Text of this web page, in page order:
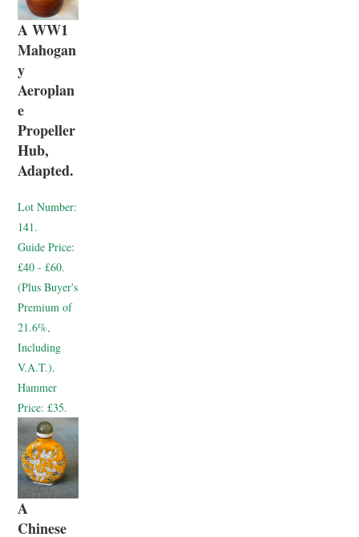
A WW1
Mahogan
y
Aeroplan
e
Propeller
Hub,
Adapted.
Lot Number:
141.
Guide Price:
£40 - £60.
(Plus Buyer's
Premium of
21.6%,
Including
V.A.T.).
Hammer
Price: £35.
A
Chinese